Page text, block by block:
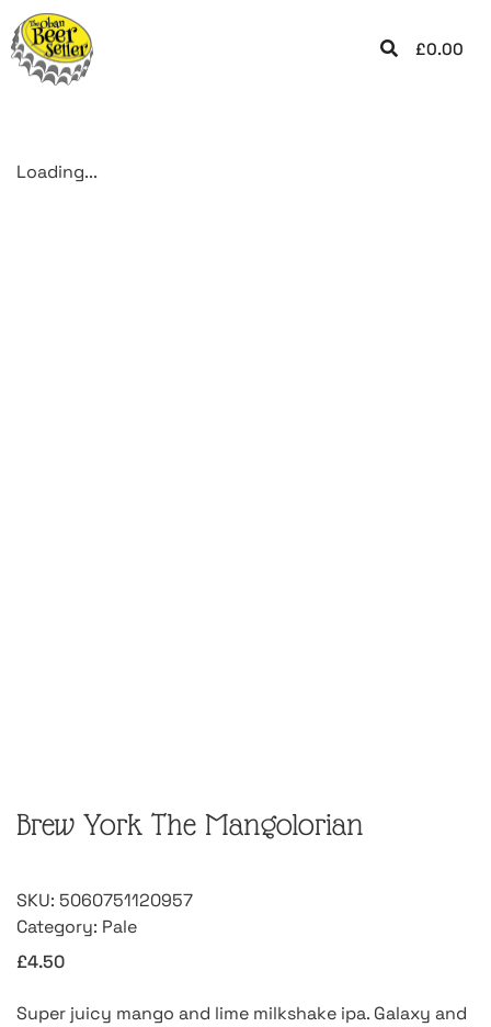
£0.00
Loading...
Brew York The Mangolorian
SKU: 5060751120957
Category: Pale
£4.50
Super juicy mango and lime milkshake ipa. Galaxy and